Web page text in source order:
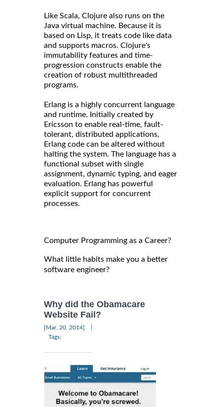
Like Scala, Clojure also runs on the
Java virtual machine. Because it is
based on Lisp, it treats code like data
and supports macros. Clojure's
immutability features and time-
progression constructs enable the
creation of robust multithreaded
programs.
Erlang is a highly concurrent language
and runtime. Initially created by
Ericsson to enable real-time, fault-
tolerant, distributed applications,
Erlang code can be altered without
halting the system. The language has a
functional subset with single
assignment, dynamic typing, and eager
evaluation. Erlang has powerful
explicit support for concurrent
processes.
Computer Programming as a Career?
What little habits make you a better
software engineer?
Why did the Obamacare
Website Fail?
[Mar, 20, 2014]
Tags: